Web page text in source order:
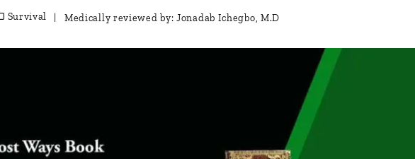
Survival | Medically reviewed by:Jonadab Ichegbo, M.D